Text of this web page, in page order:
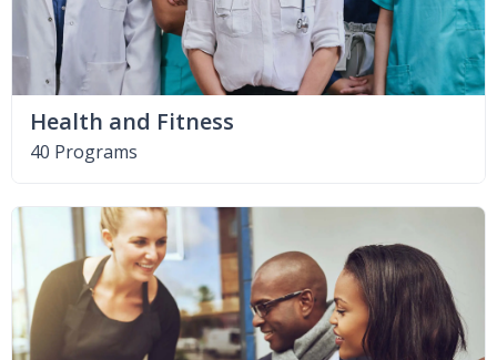
Health and Fitness
40 Programs